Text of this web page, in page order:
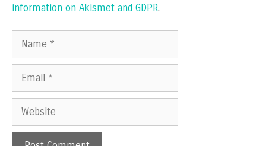
information on Akismet and GDPR.
Name
Email
Website